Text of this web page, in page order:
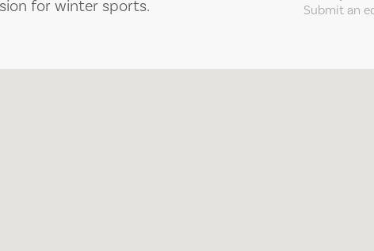
for winter sports.
Submit an